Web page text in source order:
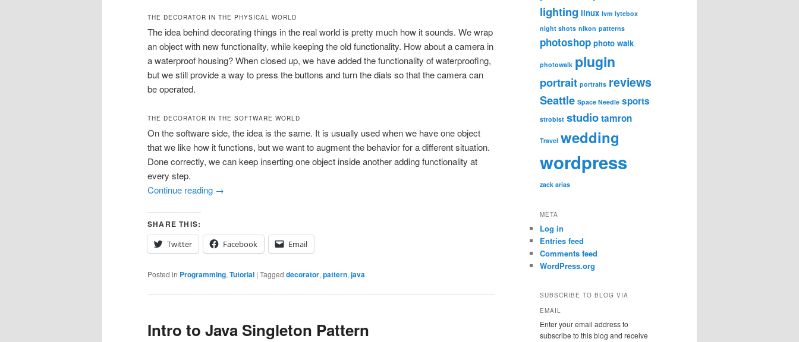
THE DECORATOR IN THE PHYSICAL WORLD
The idea behind decorating things in the real world is pretty much how it sounds. We wrap
an object with new functionality, while keeping the old functionality. How about a camera in
a waterproof housing? When closed up, we have added the functionality of waterproofing,
but we still provide a way to press the buttons and turn the dials so that the camera can
be operated.
THE DECORATOR IN THE SOFTWARE WORLD
On the software side, the idea is the same. It is usually used when we have one object
that we like how it functions, but we want to augment the behavior for a different situation.
Done correctly, we can keep inserting one object inside another adding functionality at
every step.
Continue reading →
SHARE THIS:
Twitter
Facebook Email
Posted in Programming, Tutorial | Tagged decorator, pattern, java
Intro to Java Singleton Pattern
lighting linux lvm lytebox
night shots nikon patterns
photoshop photo walk
photowalk plugin
portrait portraits reviews
Seattle Space Needle sports
strobist studiotamron
Travel wedding
wordpress
zack arias
META
Log in
Entries feed
Comments feed
WordPress.org
SUBSCRIBE TO BLOG VIA
EMAIL
Enter your email address to
subscribe to this blog and receive